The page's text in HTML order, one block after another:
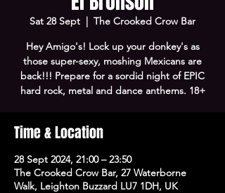
Sat 28 Sept
  |
The Crooked Crow Bar
Hey Amigo's! Lock up your donkey's as
those super-sexy, moshing Mexicans are
back!!! Prepare for a sordid night of EPIC
hard rock, metal and dance anthems. 18+
Time & Location
28 Sept 2024, 21:00 – 23:50
The Crooked Crow Bar, 27 Waterborne
Walk, Leighton Buzzard LU7 1DH, UK